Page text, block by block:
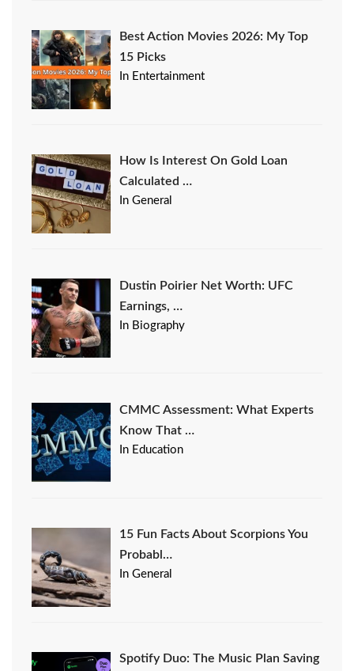
Best Action Movies 2026: My Top
15 Picks
In Entertainment
How Is Interest On Gold Loan
Calculated …
In General
Dustin Poirier Net Worth: UFC
Earnings, …
In Biography
CMMC Assessment: What Experts
Know That …
In Education
15 Fun Facts About Scorpions You
Probabl…
In General
Spotify Duo: The Music Plan Saving